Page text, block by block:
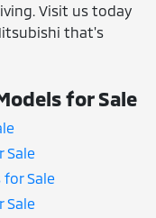
Visit us today
that's
for Sale
Sale
for Sale
Sale